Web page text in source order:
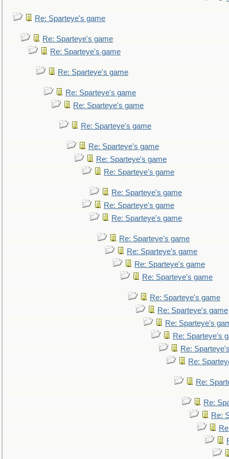
Re: Sparteye's game
Re: Sparteye's game
Re: Sparteye's game
Re: Sparteye's game
Re: Sparteye's game
Re: Sparteye's game
Re: Sparteye's game
Re: Sparteye's game
Re: Sparteye's game
Re: Sparteye's game
Re: Sparteye's game
Re: Sparteye's game
Re: Sparteye's game
Re: Sparteye's game
Re: Sparteye's game
Re: Sparteye's game
Re: Sparteye's game
Re: Sparteye's game
Re: Sparteye's game
Re: Sparteye's
Re: Sparteye's
Re:
Re:
Re:
Re:
Re: